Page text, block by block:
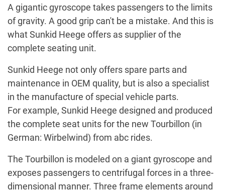
A gigantic gyroscope takes passengers to the limits
of gravity. A good grip can't be a mistake. And this is
what Sunkid Heege offers as supplier of the
complete seating unit.
Sunkid Heege not only offers spare parts and
maintenance in OEM quality, but is also a specialist
in the manufacture of special vehicle parts.
For example, Sunkid Heege designed and produced
the complete seat units for the new Tourbillon (in
German: Wirbelwind) from abc rides.
The Tourbillon is modeled on a giant gyroscope and
exposes passengers to centrifugal forces in a three-
dimensional manner. Three frame elements around